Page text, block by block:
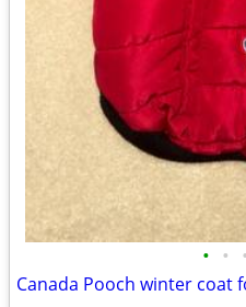
• • •
Canada Pooch winter coat